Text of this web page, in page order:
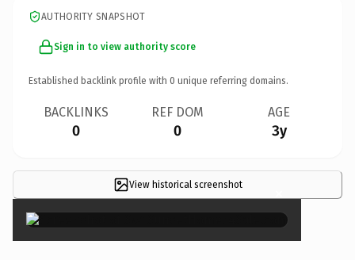
AUTHORITY SNAPSHOT
Sign in to view authority score
Established backlink profile with 0 unique referring domains.
BACKLINKS
0
REF DOM
0
AGE
3y
View historical screenshot ×